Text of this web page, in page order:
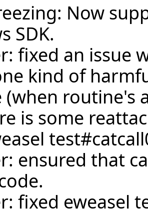
Now
SDK.
fixed an issue
kind of
routine's
is some
ensured that
fixed eweasel